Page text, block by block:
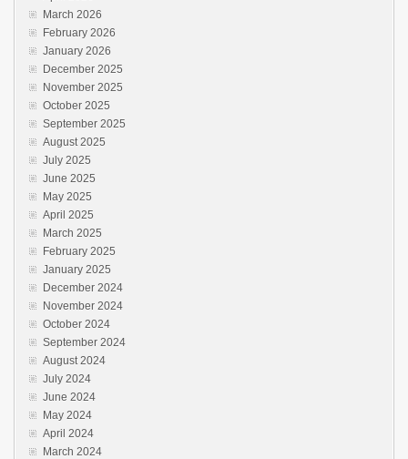
March 2026
February 2026
January 2026
December 2025
November 2025
October 2025
September 2025
August 2025
July 2025
June 2025
May 2025
April 2025
March 2025
February 2025
January 2025
December 2024
November 2024
October 2024
September 2024
August 2024
July 2024
June 2024
May 2024
April 2024
March 2024